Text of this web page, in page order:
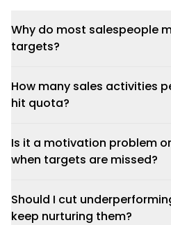
Why do most salespeople
targets?
How many sales activities
hit quota?
Is it a motivation problem
when targets are missed?
Should I cut
keep nurturing them?